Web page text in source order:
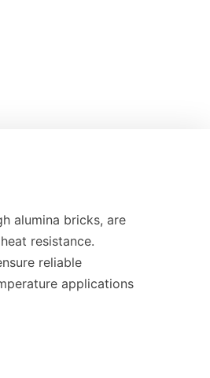
alumina bricks, are
resistance.
reliable
applications